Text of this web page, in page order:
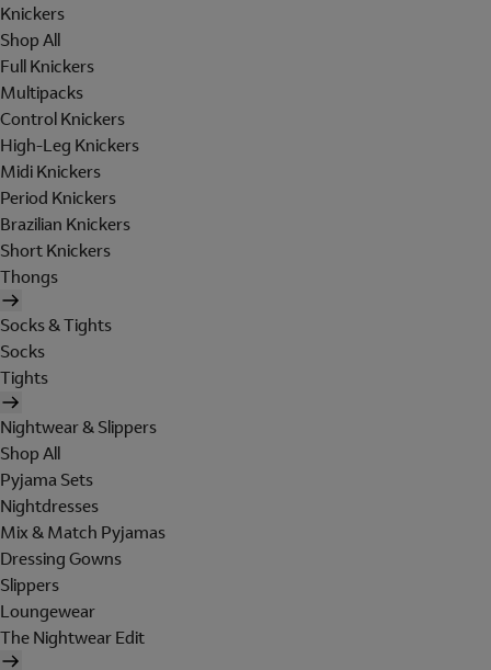
Knickers
Shop All
Full Knickers
Multipacks
Control Knickers
High-Leg Knickers
Midi Knickers
Period Knickers
Brazilian Knickers
Short Knickers
Thongs
Socks & Tights
Socks
Tights
Nightwear & Slippers
Shop All
Pyjama Sets
Nightdresses
Mix & Match Pyjamas
Dressing Gowns
Slippers
Loungewear
The Nightwear Edit